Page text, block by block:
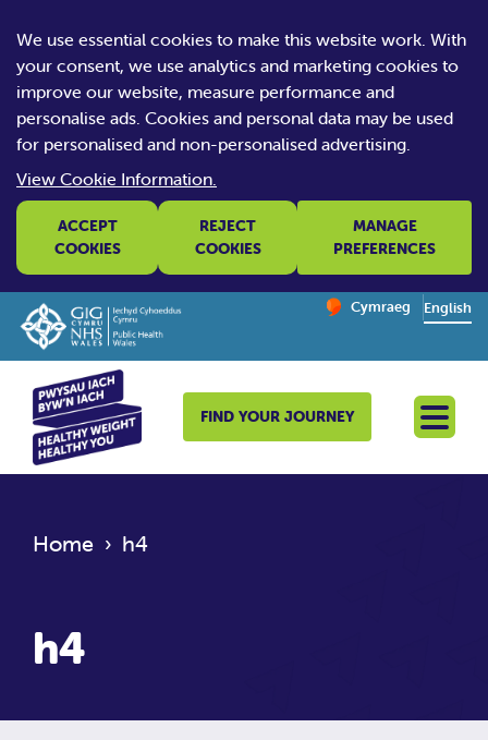
We use essential cookies to make this website work. With
your consent, we use analytics and marketing cookies to
improve our website, measure performance and
personalise ads. Cookies and personal data may be used
for personalised and non-personalised advertising.
View Cookie Information.
ACCEPT
COOKIES
REJECT
COOKIES
MANAGE
PREFERENCES
Change website
Cymraeg
– Newid yr iaith ir
English
FIND YOUR JOURNEY
Home › h4
h4